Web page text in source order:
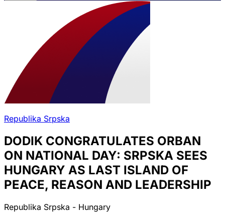
Republika Srpska
DODIK CONGRATULATES ORBAN
ON NATIONAL DAY: SRPSKA SEES
HUNGARY AS LAST ISLAND OF
PEACE, REASON AND LEADERSHIP
Republika Srpska - Hungary